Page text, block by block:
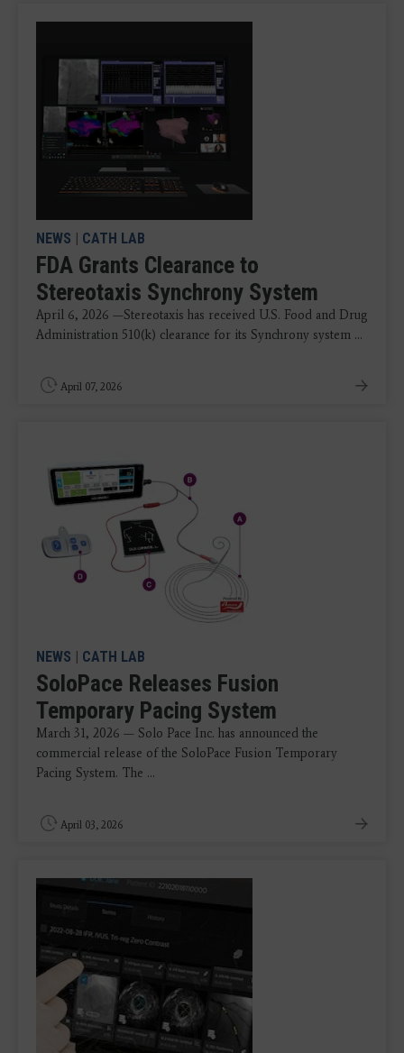
NEWS CATH LAB
FDA Grants Clearance to
Stereotaxis Synchrony System
April 6, 2026 —Stereotaxis has received U.S. Food and Drug
Administration 510(k) clearance for its Synchrony system ...
April 07, 2026
NEWS CATH LAB
SoloPace Releases Fusion
Temporary Pacing System
March 31, 2026 — Solo Pace Inc. has announced the
commercial release of the SoloPace Fusion Temporary
Pacing System. The ...
April 03, 2026